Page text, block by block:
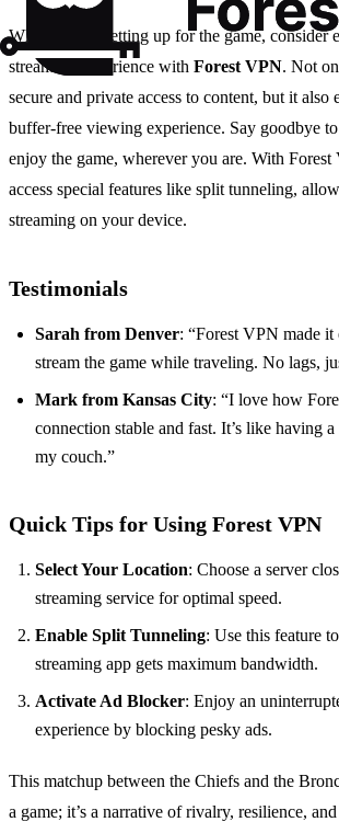
While you’re setting up for the game, consider
streaming experience with Forest VPN. Not
secure and private access to content, but it also
buffer-free viewing experience. Say goodbye
enjoy the game, wherever you are. With
access special features like split tunneling,
streaming on your device.
Testimonials
Sarah from Denver: “Forest VPN made it
stream the game while traveling. No lags,
Mark from Kansas City: “I love how
connection stable and fast. It’s like having
my couch.”
Quick Tips for Using Forest VPN
Select Your Location: Choose a server
streaming service for optimal speed.
Enable Split Tunneling: Use this feature
streaming app gets maximum bandwidth.
Activate Ad Blocker: Enjoy an
experience by blocking pesky ads.
This matchup between the Chiefs and the
a game; it’s a narrative of rivalry, resilience,